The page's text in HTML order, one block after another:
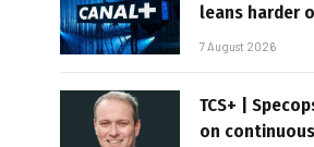
leans harder
7 August 2026
TCS+ |
on